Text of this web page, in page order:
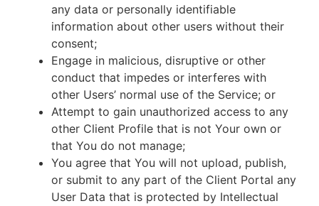
any data or personally identifiable
information about other users without their
consent;
Engage in malicious, disruptive or other
conduct that impedes or interferes with
other Users’ normal use of the Service; or
Attempt to gain unauthorized access to any
other Client Profile that is not Your own or
that You do not manage;
You agree that You will not upload, publish,
or submit to any part of the Client Portal any
User Data that is protected by Intellectual